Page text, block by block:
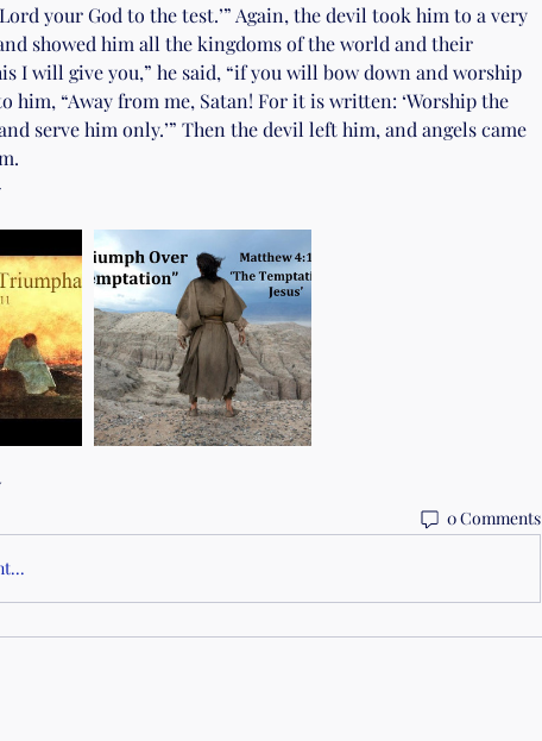
your God to the test.’” Again, the devil took him to a very
showed him all the kingdoms of the world and their
I will give you,” he said, “if you will bow down and worship
him, “Away from me, Satan! For it is written: ‘Worship the
serve him only.’” Then the devil left him, and angels came
0 Comments